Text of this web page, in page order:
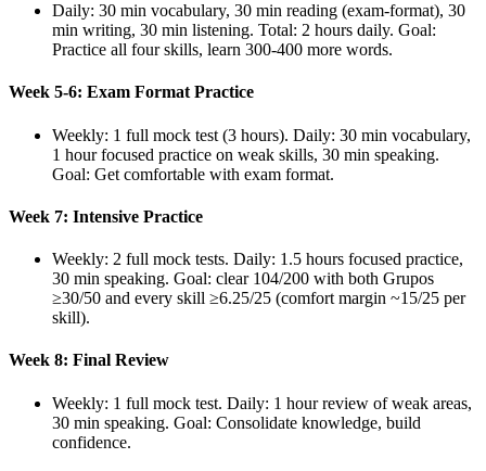
Daily: 30 min vocabulary, 30 min reading (exam-format), 30
min writing, 30 min listening. Total: 2 hours daily. Goal:
Practice all four skills, learn 300-400 more words.
Week 5-6: Exam Format Practice
Weekly: 1 full mock test (3 hours). Daily: 30 min vocabulary,
1 hour focused practice on weak skills, 30 min speaking.
Goal: Get comfortable with exam format.
Week 7: Intensive Practice
Weekly: 2 full mock tests. Daily: 1.5 hours focused practice,
30 min speaking. Goal: clear 104/200 with both Grupos
≥30/50 and every skill ≥6.25/25 (comfort margin ~15/25 per
skill).
Week 8: Final Review
Weekly: 1 full mock test. Daily: 1 hour review of weak areas,
30 min speaking. Goal: Consolidate knowledge, build
confidence.